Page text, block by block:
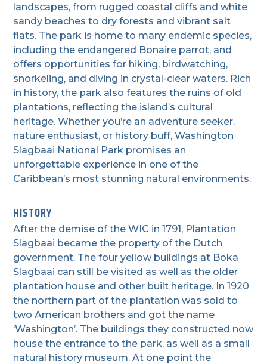
landscapes, from rugged coastal cliffs and white
sandy beaches to dry forests and vibrant salt
flats. The park is home to many endemic species,
including the endangered Bonaire parrot, and
offers opportunities for hiking, birdwatching,
snorkeling, and diving in crystal-clear waters. Rich
in history, the park also features the ruins of old
plantations, reflecting the island’s cultural
heritage. Whether you’re an adventure seeker,
nature enthusiast, or history buff, Washington
Slagbaai National Park promises an
unforgettable experience in one of the
Caribbean’s most stunning natural environments.
HISTORY
After the demise of the WIC in 1791, Plantation
Slagbaai became the property of the Dutch
government. The four yellow buildings at Boka
Slagbaai can still be visited as well as the older
plantation house and other built heritage. In 1920
the northern part of the plantation was sold to
two American brothers and got the name
‘Washington’. The buildings they constructed now
house the entrance to the park, as well as a small
natural history museum. At one point the